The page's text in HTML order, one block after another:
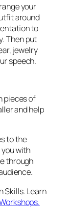
your
around
to
Then put
jewelry
speech.
pieces of
and help
to the
you with
through
Skills. Learn